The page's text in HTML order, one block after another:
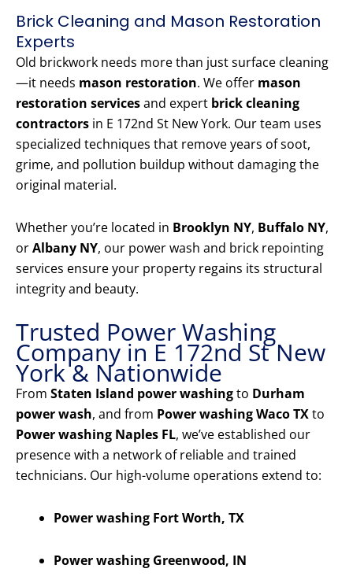
Brick Cleaning and Mason Restoration
Experts
Old brickwork needs more than just surface cleaning
—it needs mason restoration. We offer mason
restoration servicesand expert brick cleaning
contractors in E 172nd St New York. Our team uses
specialized techniques that remove years of soot,
grime, and pollution buildup without damaging the
original material.
Whether you’re located in Brooklyn NY, Buffalo NY,
orAlbany NY, our power wash and brick repointing
services ensure your property regains its structural
integrity and beauty.
Trusted Power Washing
Company in E 172nd St New
York & Nationwide
From Staten Island power washingto Durham
power wash, and from Power washing Waco TXto
Power washing Naples FL, we’ve established our
presence with a network of reliable and trained
technicians. Our high-volume operations extend to:
Power washing Fort Worth, TX
Power washing Greenwood, IN